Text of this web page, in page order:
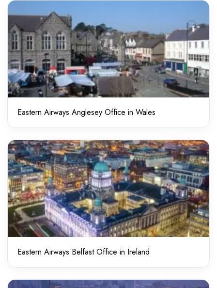
Eastern Airways Anglesey Office in Wales
Eastern Airways Belfast Office in Ireland